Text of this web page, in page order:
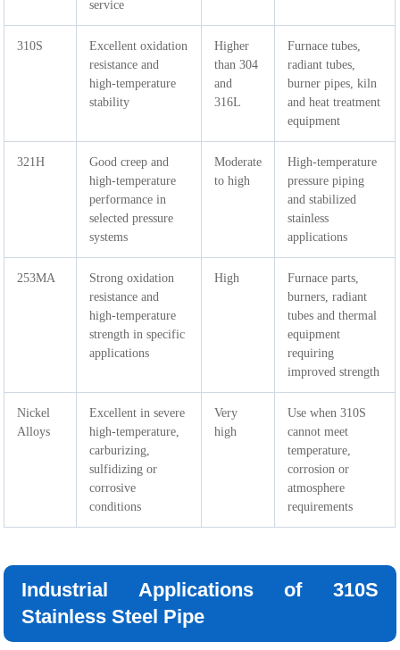
service
310S
Excellent oxidation
resistance and
high-temperature
stability
Higher
than 304
and
316L
Furnace tubes,
radiant tubes,
burner pipes, kiln
and heat treatment
equipment
321H
Good creep and
high-temperature
performance in
selected pressure
systems
Moderate
to high
High-temperature
pressure piping
and stabilized
stainless
applications
253MA
Strong oxidation
resistance and
high-temperature
strength in specific
applications
High
Furnace parts,
burners, radiant
tubes and thermal
equipment
requiring
improved strength
Nickel
Alloys
Excellent in severe
high-temperature,
carburizing,
sulfidizing or
corrosive
conditions
Very
high
Use when 310S
cannot meet
temperature,
corrosion or
atmosphere
requirements
Industrial Applications of 310S
Stainless Steel Pipe